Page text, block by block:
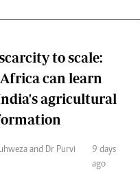
to scale:
can learn
agricultural
and Dr Purvi
9 days
ago